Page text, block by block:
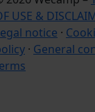
USE &
notice ·
· General